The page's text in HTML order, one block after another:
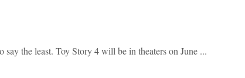
the least. Toy Story 4 will be in theaters on June ...